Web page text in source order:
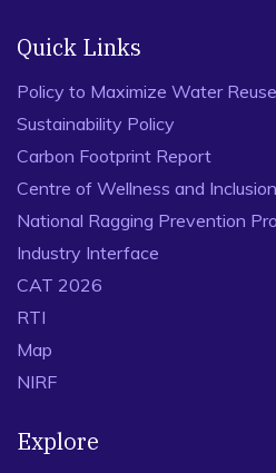
Quick Links
Policy to Maximize Water
Sustainability Policy
Carbon Footprint Report
Centre of Wellness and Inclusion
National Ragging Prevention
Industry Interface
CAT 2026
RTI
Map
NIRF
Explore